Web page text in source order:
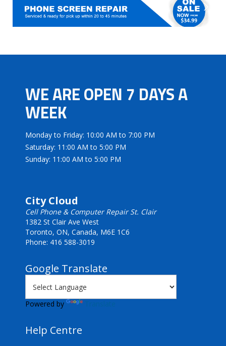
WE ARE OPEN 7 DAYS A
WEEK
Monday to Friday: 10:00 AM to 7:00 PM
Saturday: 11:00 AM to 5:00 PM
Sunday: 11:00 AM to 5:00 PM
City Cloud
Cell Phone & Computer Repair St. Clair
1382 St Clair Ave West
Toronto, ON, Canada, M6E 1C6
Phone: 416 588-3019
Google Translate
Powered by
Help Centre